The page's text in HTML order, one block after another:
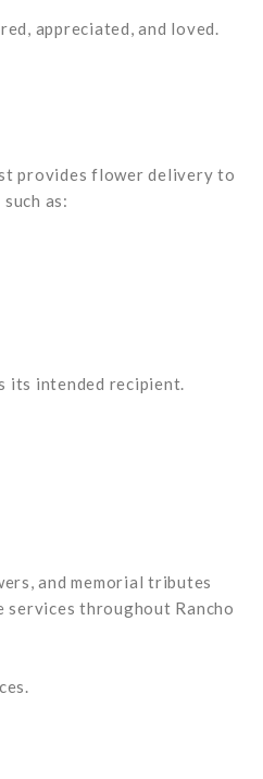
appreciated, and loved.
provides flower delivery to
as:
its intended recipient.
and memorial tributes
services throughout Rancho